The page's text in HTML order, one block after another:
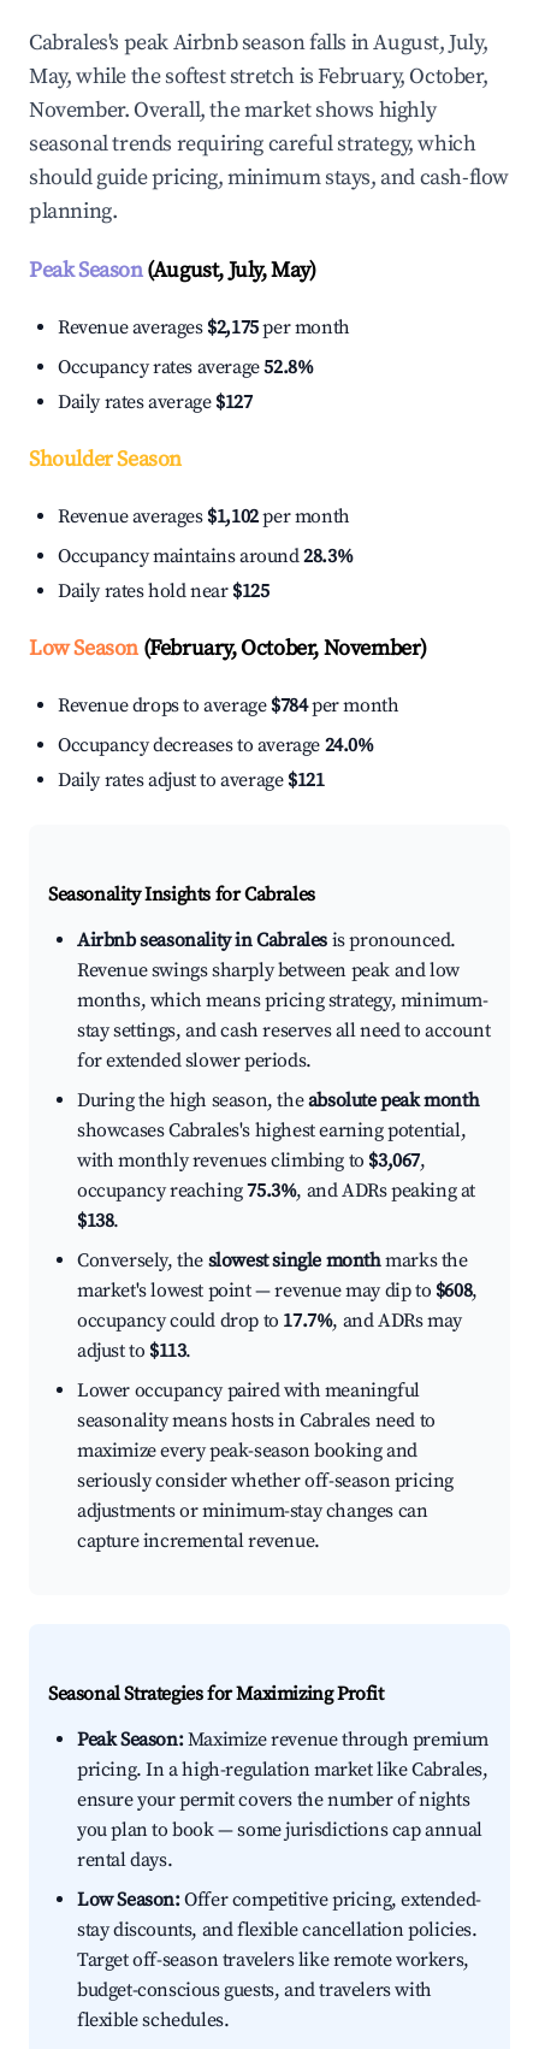
Cabrales's peak Airbnb season falls in August, July,
May, while the softest stretch is February, October,
November. Overall, the market shows highly
seasonal trends requiring careful strategy, which
should guide pricing, minimum stays, and cash-flow
planning.
Peak Season(August, July, May)
Revenue averages $2,175per month
Occupancy rates average52.8%
Daily rates average $127
Shoulder Season
Revenue averages $1,102per month
Occupancy maintains around28.3%
Daily rates hold near $125
Low Season(February, October, November)
Revenue drops to average $784per month
Occupancy decreases to average 24.0%
Daily rates adjust to average $121
Seasonality Insights for Cabrales
Airbnb seasonality in Cabrales is pronounced.
Revenue swings sharply between peak and low
months, which means pricing strategy, minimum-
stay settings, and cash reserves all need to account
for extended slower periods.
During the high season, theabsolute peak month
showcases Cabrales's highest earning potential,
with monthly revenues climbing to $3,067,
occupancy reaching75.3%, and ADRs peaking at
$138.
Conversely, the slowest single monthmarks the
market's lowest point — revenue may dip to $608,
occupancy could drop to 17.7%, and ADRs may
adjust to $113.
Lower occupancy paired with meaningful
seasonality means hosts in Cabrales need to
maximize every peak-season booking and
seriously consider whether off-season pricing
adjustments or minimum-stay changes can
capture incremental revenue.
Seasonal Strategies for Maximizing Profit
Peak Season:Maximize revenue through premium
pricing. In a high-regulation market like Cabrales,
ensure your permit covers the number of nights
you plan to book — some jurisdictions cap annual
rental days.
Low Season:Offer competitive pricing, extended-
stay discounts, and flexible cancellation policies.
Target off-season travelers like remote workers,
budget-conscious guests, and travelers with
flexible schedules.